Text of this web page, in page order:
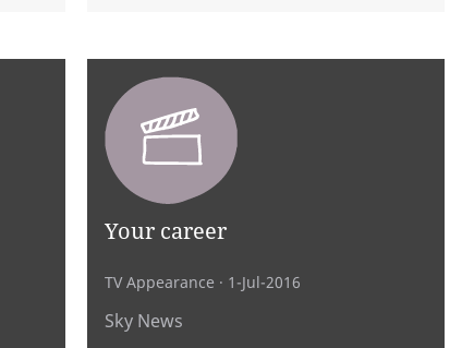
Your career
TV Appearance · 1-Jul-2016
Sky News